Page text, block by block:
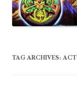
TAG ARCHIVES: